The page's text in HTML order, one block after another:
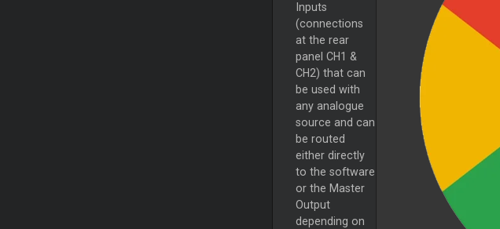
Inputs
(connections
at the rear
panel CH1 &
CH2) that can
be used with
any analogue
source and can
be routed
either directly
to the software
or the Master
Output
depending on